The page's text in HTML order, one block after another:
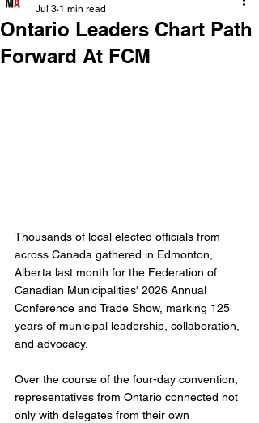
Ontario Leaders Chart Path
Forward At FCM
Jul 3 1 min read
Thousands of local elected officials from
across Canada gathered in Edmonton,
Alberta last month for the Federation of
Canadian Municipalities' 2026 Annual
Conference and Trade Show, marking 125
years of municipal leadership, collaboration,
and advocacy.
Over the course of the four-day convention,
representatives from Ontario connected not
only with delegates from their own